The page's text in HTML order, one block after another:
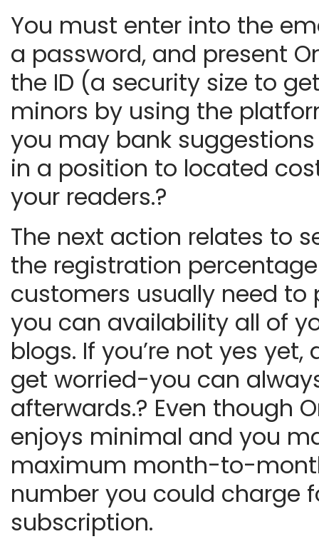
You must enter into the
a password, and present
the ID (a security size to
minors by using the
you may bank
in a position to located
your readers.?
The next action relates to
the registration
customers usually need to
you can availability all of
blogs. If you’re not yes yet,
get worried-you can
afterwards.? Even though
enjoys minimal and you
maximum month-to-
number you could charge
subscription.